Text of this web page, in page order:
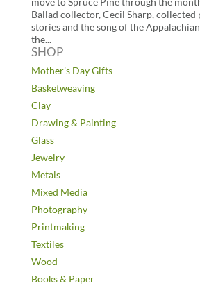
Ballad collector, Cecil Sharp, collected
stories and the song of the
the...
SHOP
Mother’s Day Gifts
Basketweaving
Clay
Drawing & Painting
Glass
Jewelry
Metals
Mixed Media
Photography
Printmaking
Textiles
Wood
Books & Paper